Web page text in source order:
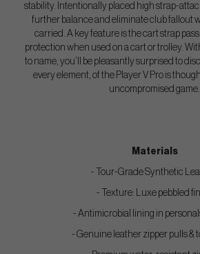
stability. Intentionally placed high strap-
further balance and eliminate club fallout
carried. A key feature is the cart strap
protection when used on a cart or trolley.
to name, you’ll be pleasantly surprised to
every element, of the Player V Pro is
uncompromised game.
Materials
- Tour-Grade Synthetic
- Texture: Luxe pebbled
- Antimicrobial lining in
- Genuine leather zipper pulls &